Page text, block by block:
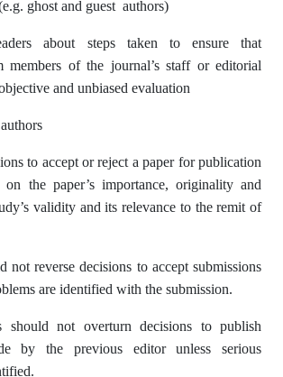
ghost and guest authors)
about steps taken to ensure that
members of the journal’s staff or editorial
and unbiased evaluation
to accept or reject a paper for publication
on the paper’s importance, originality and
validity and its relevance to the remit of
not reverse decisions to accept submissions
are identified with the submission.
should not overturn decisions to publish
by the previous editor unless serious